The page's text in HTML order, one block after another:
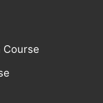
Course